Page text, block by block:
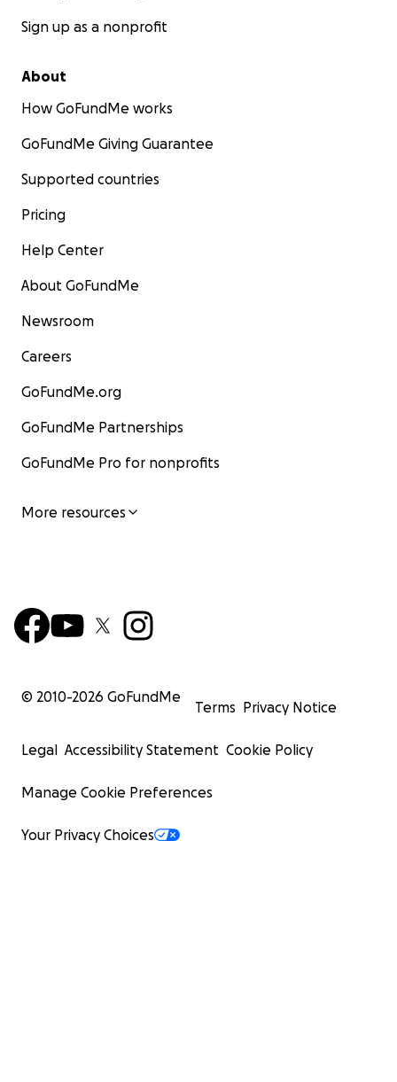
Sign up as a nonprofit
About
How GoFundMe works
GoFundMe Giving Guarantee
Supported countries
Pricing
Help Center
About GoFundMe
Newsroom
Careers
GoFundMe.org
GoFundMe Partnerships
GoFundMe Pro for nonprofits
More resources
© 2010-2026 GoFundMe
Terms Privacy Notice
Legal Accessibility Statement Cookie Policy
Manage Cookie Preferences
Your Privacy Choices